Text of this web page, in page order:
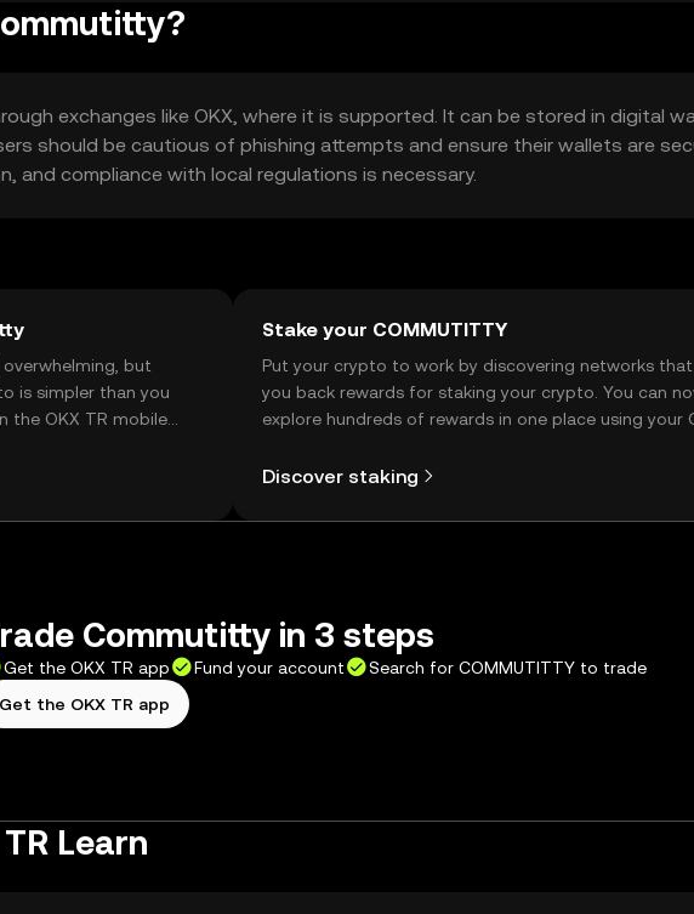
exchanges like OKX, where it is supported. It can be stored in digital
should be cautious of phishing attempts and ensure their wallets are
and compliance with local regulations is necessary.
but
is simpler than you
the OKX TR mobile
Stake your COMMUTITTY
Put your crypto to work by discovering networks
you back rewards for staking your crypto. You can
explore hundreds of rewards in one place using your
Discover staking
Commutitty in 3 steps
Get the OKX TR app Fund your account
Search for COMMUTITTY to trade
Get the OKX TR app
Learn